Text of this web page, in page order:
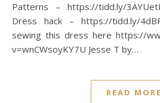
Patterns – https://tidd.ly/
Dress hack – https://tidd.ly/
sewing this dress here https://
v=wnCWsoyKY7U Jesse T by…
READ MORE